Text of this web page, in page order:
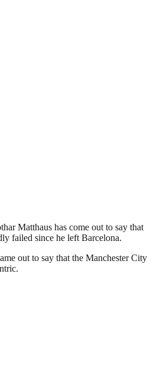
Matthaus has come out to say that
failed since he left Barcelona.
out to say that the Manchester City